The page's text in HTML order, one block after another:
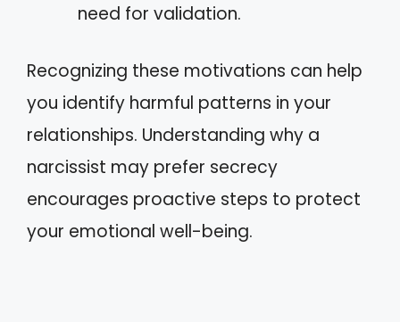
need for validation.
Recognizing these motivations can help
you identify harmful patterns in your
relationships. Understanding why a
narcissist may prefer secrecy
encourages proactive steps to protect
your emotional well-being.